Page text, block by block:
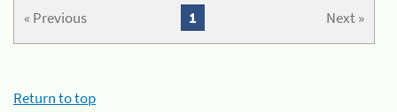
« Previous Next »
1
Return to top